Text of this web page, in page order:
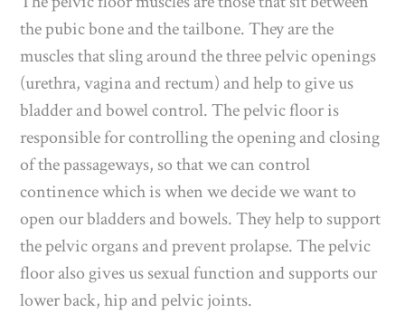
the pubic bone and the tailbone. They are the
muscles that sling around the three pelvic openings
(urethra, vagina and rectum) and help to give us
bladder and bowel control. The pelvic floor is
responsible for controlling the opening and closing
of the passageways, so that we can control
continence which is when we decide we want to
open our bladders and bowels. They help to support
the pelvic organs and prevent prolapse. The pelvic
floor also gives us sexual function and supports our
lower back, hip and pelvic joints.